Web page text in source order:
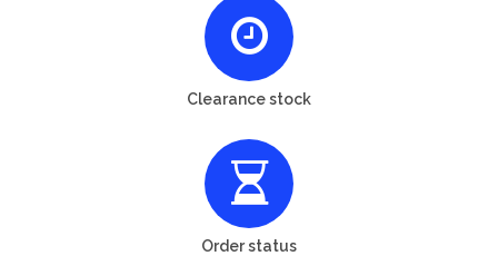
Clearance stock
Order status